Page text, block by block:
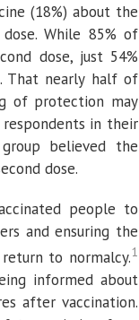
(18%) about the
While 85% of
dose, just 54%
That nearly half of
of protection may
in their
believed the
dose.
people to
and ensuring the
to normalcy.1
informed about
after vaccination.